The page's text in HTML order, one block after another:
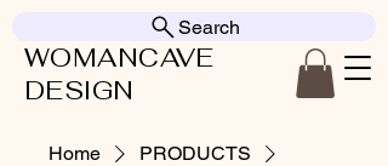
WOMANCAVE
DESIGN
Search
Home
PRODUCTS